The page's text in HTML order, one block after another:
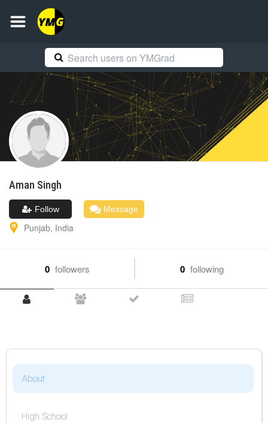
Aman Singh
Follow Message
Punjab, India
0 followers 0 following
About
High School